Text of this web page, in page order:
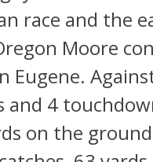
race and the
Moore
Eugene.
4
on the